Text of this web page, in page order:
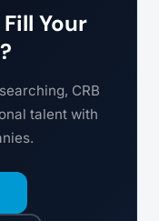
Your
CRB
talent with